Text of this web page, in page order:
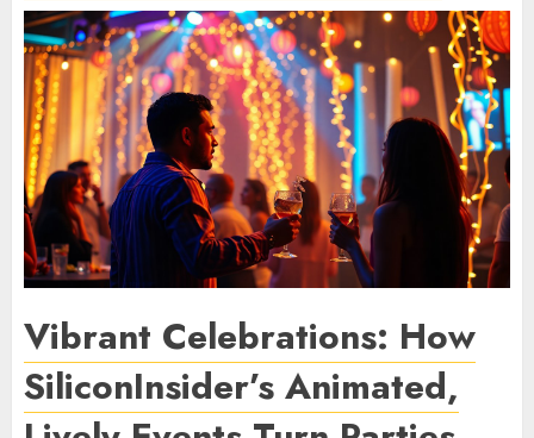
Vibrant Celebrations: How
SiliconInsider’s Animated,